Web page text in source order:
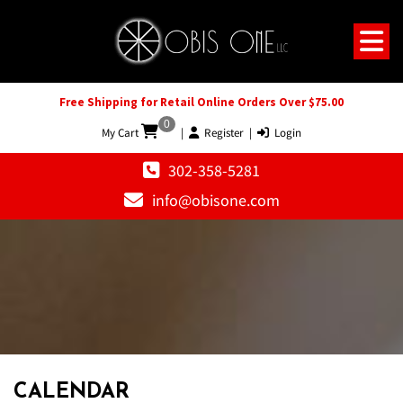
Free Shipping for Retail Online Orders Over $75.00
My Cart
0
| Register | Login
302-358-5281
info@obisone.com
CALENDAR